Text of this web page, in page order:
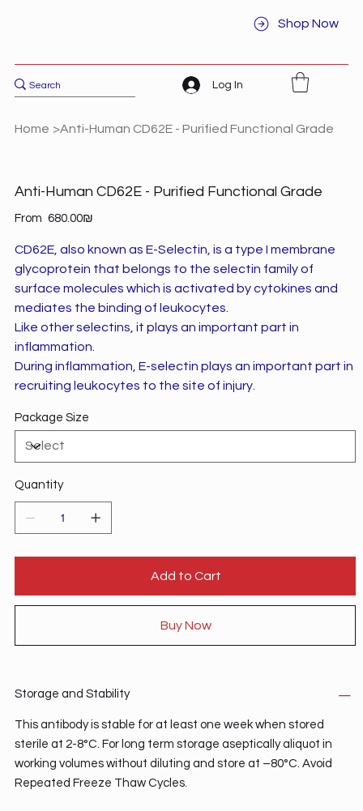
Shop Now
Log In
Home >Anti-Human CD62E - Purified Functional Grade
Anti-Human CD62E - Purified Functional Grade
From Price ‏680.00 ‏₪
CD62E, also known as E-Selectin, is a type I membrane
glycoprotein that belongs to the selectin family of
surface molecules which is activated by cytokines and
mediates the binding of leukocytes.
Like other selectins, it plays an important part in
inflammation.
During inflammation, E-selectin plays an important part in
recruiting leukocytes to the site of injury.
Package Size
Quantity
Add to Cart
Buy Now
Storage and Stability
This antibody is stable for at least one week when stored
sterile at 2-8°C. For long term storage aseptically aliquot in
working volumes without diluting and store at –80°C. Avoid
Repeated Freeze Thaw Cycles.